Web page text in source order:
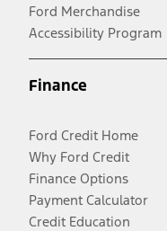
Ford Merchandise
Accessibility Program
Finance
Ford Credit Home
Why Ford Credit
Finance Options
Payment Calculator
Credit Education